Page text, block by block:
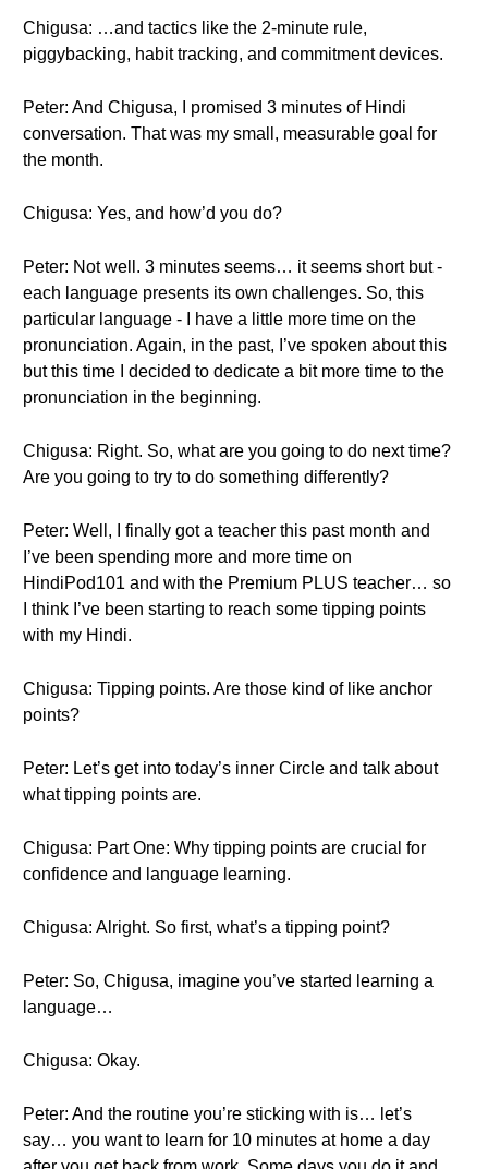
Chigusa: …and tactics like the 2-minute rule,
piggybacking, habit tracking, and commitment devices.
Peter: And Chigusa, I promised 3 minutes of Hindi
conversation. That was my small, measurable goal for
the month.
Chigusa: Yes, and how’d you do?
Peter: Not well. 3 minutes seems… it seems short but -
each language presents its own challenges. So, this
particular language - I have a little more time on the
pronunciation. Again, in the past, I’ve spoken about this
but this time I decided to dedicate a bit more time to the
pronunciation in the beginning.
Chigusa: Right. So, what are you going to do next time?
Are you going to try to do something differently?
Peter: Well, I finally got a teacher this past month and
I’ve been spending more and more time on
HindiPod101 and with the Premium PLUS teacher… so
I think I’ve been starting to reach some tipping points
with my Hindi.
Chigusa: Tipping points. Are those kind of like anchor
points?
Peter: Let’s get into today’s inner Circle and talk about
what tipping points are.
Chigusa: Part One: Why tipping points are crucial for
confidence and language learning.
Chigusa: Alright. So first, what’s a tipping point?
Peter: So, Chigusa, imagine you’ve started learning a
language…
Chigusa: Okay.
Peter: And the routine you’re sticking with is… let’s
say… you want to learn for 10 minutes at home a day